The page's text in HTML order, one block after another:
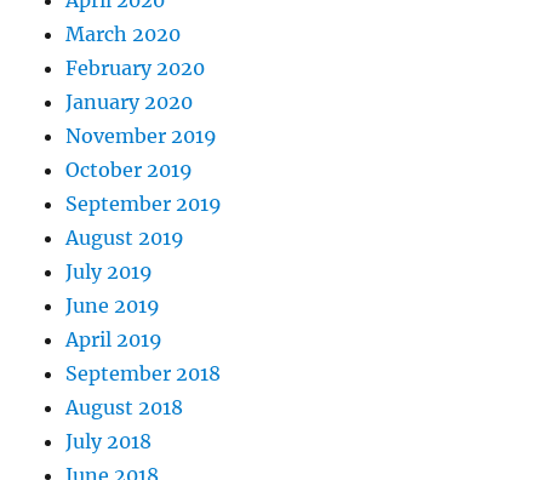
March 2020
February 2020
January 2020
November 2019
October 2019
September 2019
August 2019
July 2019
June 2019
April 2019
September 2018
August 2018
July 2018